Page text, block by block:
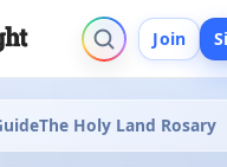
Join
The Holy Land Rosary